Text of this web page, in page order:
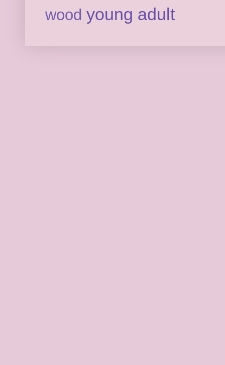
wood young adult